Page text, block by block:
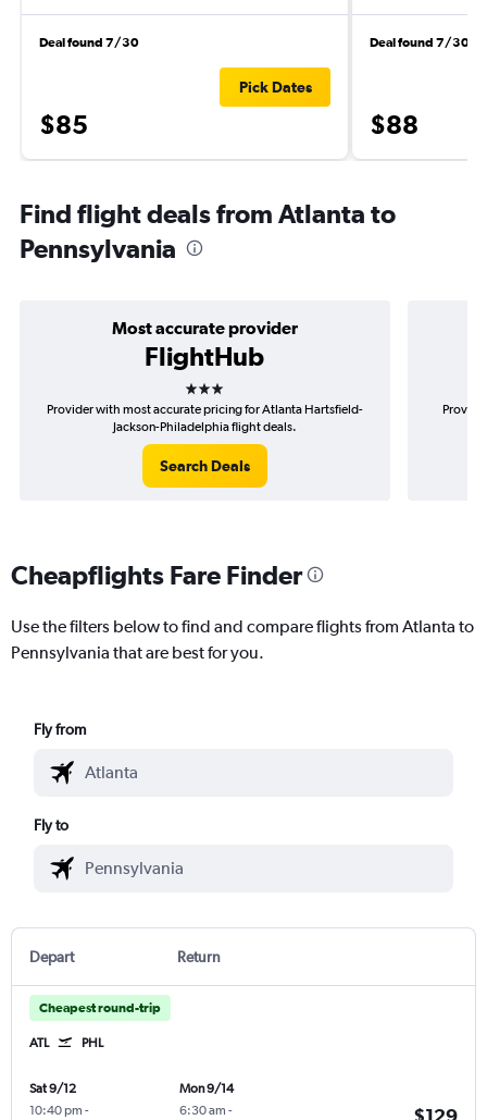
Deal found 7/30
$85
Pick Dates
Deal found 7/30
$88
Find flight deals from Atlanta to
Pennsylvania
Most accurate provider
FlightHub
3 stars
Provider with most accurate pricing for Atlanta Hartsfield-
Jackson-Philadelphia flight deals.
Search Deals
Cheapflights Fare Finder
Use the filters below to find and compare flights from Atlanta to
Pennsylvania that are best for you.
Fly from
Fly to
Depart Return
Cheapest round-trip
ATL PHL
Sat 9/12
10:40 pm -
Mon 9/14
6:30 am -
$129